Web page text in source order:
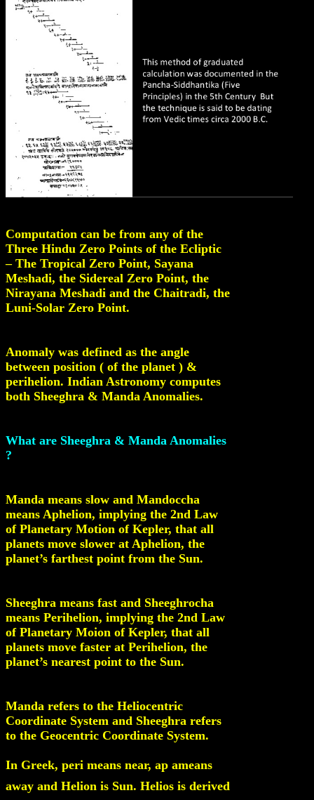
Computation can be from any of the
Three Hindu Zero Points of the Ecliptic
– The Tropical Zero Point, Sayana
Meshadi, the Sidereal Zero Point, the
Nirayana Meshadi and the Chaitradi, the
Luni-Solar Zero Point.
Anomaly was defined as the angle
between position ( of the planet ) &
perihelion. Indian Astronomy computes
both Sheeghra & Manda Anomalies.
What are Sheeghra & Manda Anomalies
?
Manda means slow and Mandoccha
means Aphelion, implying the 2nd Law
of Planetary Motion of Kepler, that all
planets move slower at Aphelion, the
planet’s farthest point from the Sun.
Sheeghra means fast and Sheeghrocha
means Perihelion, implying the 2nd Law
of Planetary Moion of Kepler, that all
planets move faster at Perihelion, the
planet’s nearest point to the Sun.
Manda refers to the Heliocentric
Coordinate System and Sheeghra refers
to the Geocentric Coordinate System.
In Greek, peri means near, ap ameans
away and Helion is Sun. Helios is derived